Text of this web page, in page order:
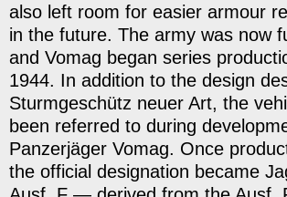
also left room for easier armour
in the future. The army was now
and Vomag began series
1944. In addition to the design
Sturmgeschütz neuer Art, the
been referred to during
Panzerjäger Vomag. Once
the official designation became